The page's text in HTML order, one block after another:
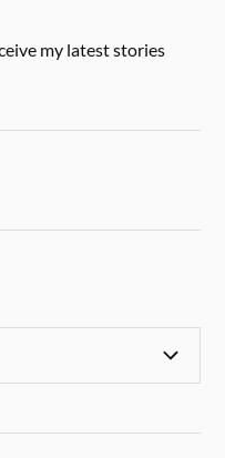
my latest stories